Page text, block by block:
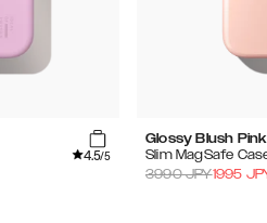
4.5/5
Glossy Blush Pink
Slim MagSafe
3990JPY1995